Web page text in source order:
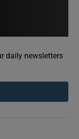
sub sections
daily newsletters